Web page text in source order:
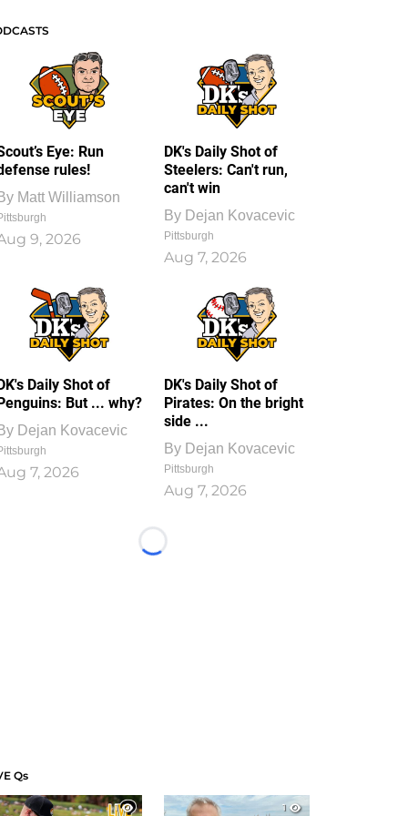
Eye: Run
rules!
Matt Williamson
9, 2026
DK's Daily Shot of
Steelers: Can't run,
can't win
By Dejan Kovacevic
Pittsburgh
Aug 7, 2026
Daily Shot of
But ... why?
Dejan Kovacevic
7, 2026
DK's Daily Shot of
Pirates: On the bright
side ...
By Dejan Kovacevic
Pittsburgh
Aug 7, 2026
Loading...
Qs
1
1